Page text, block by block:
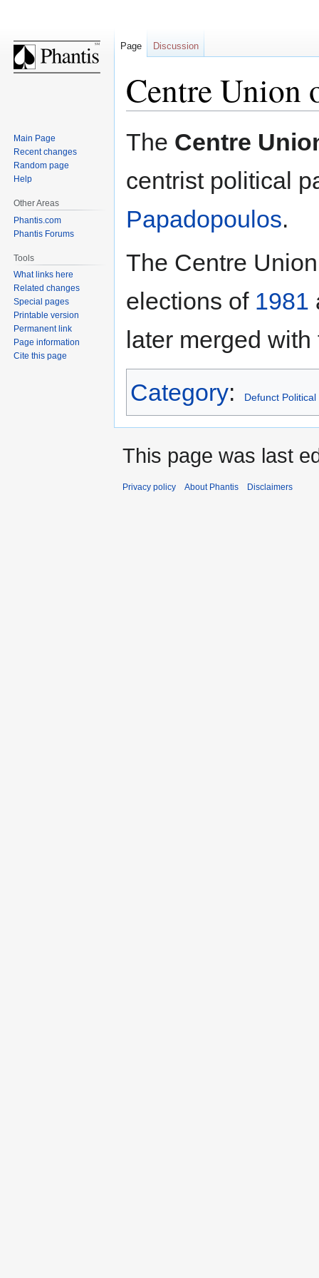
Centre Union
Jump
Jump
The Centre
centrist political
Papadopoulos.
The Centre
elections of 1981
later merged
Category: Defunct
Page Discussion
Main Page
Recent changes
Random page
Help
Other Areas
Phantis.com
Phantis Forums
Tools
What links here
Related changes
Special pages
Printable version
Permanent link
Page information
Cite this page
This page was last
Privacy policy About Phantis Disclaimers